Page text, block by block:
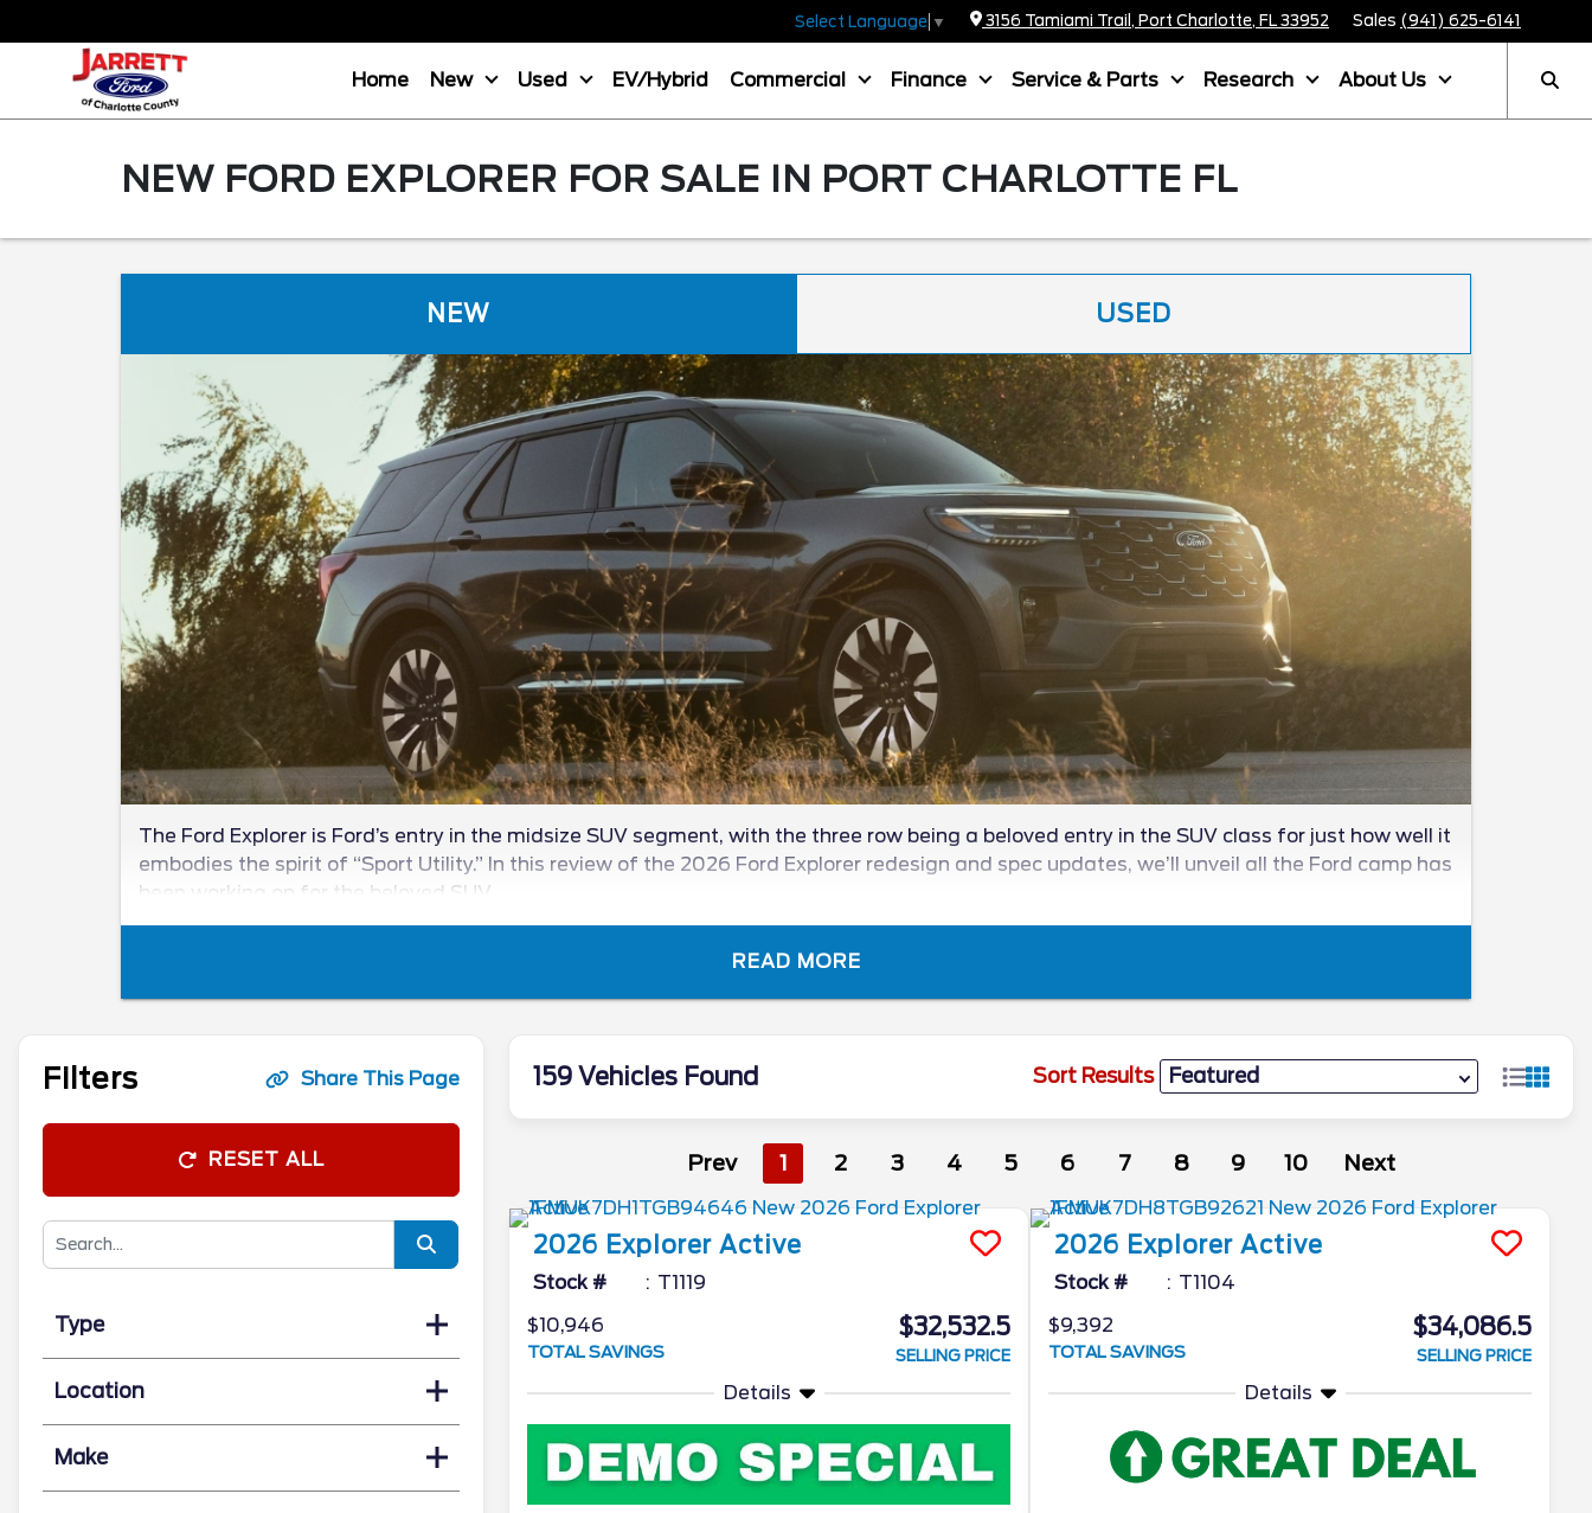
Select Language ▼ 3156 Tamiami Trail, Port Charlotte, FL 33952 Sales (941) 625-6141
Home New Used EV/Hybrid Commercial Finance Service & Parts Research About Us
NEW FORD EXPLORER FOR SALE IN PORT CHARLOTTE FL
NEW USED
The Ford Explorer is Ford’s entry in the midsize SUV segment, with the three row being a beloved entry in the SUV class for just how well it
embodies the spirit of “Sport Utility.” In this review of the 2026 Ford Explorer redesign and spec updates, we’ll unveil all the Ford camp has
been working on for the beloved SUV.
READ MORE
Filters Share This Page
RESET ALL
Type
Location
Make
159 Vehicles Found Sort Results
Prev 1 2 3 4 5 6 7 8 9 10 Next
2026 Explorer Active
Stock #
T1119
$10,946
TOTAL SAVINGS
$32,532.5
SELLING PRICE
Details
2026 Explorer Active
Stock #
T1104
$9,392
TOTAL SAVINGS
$34,086.5
SELLING PRICE
Details